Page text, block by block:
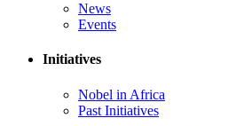
News
Events
Initiatives
Nobel in Africa
Past Initiatives